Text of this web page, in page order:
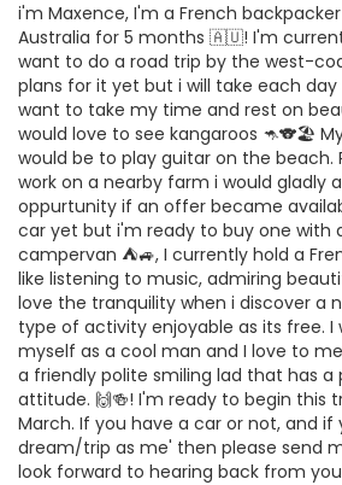
i'm Maxence, I'm a French
Australia for 5 months 🇦🇺! I'm
want to do a road trip by the west-
plans for it yet but i will take each day
want to take my time and rest on
would love to see kangaroos 🦘🐨🏖️
would be to play guitar on the beach.
work on a nearby farm i would gladly
oppurtunity if an offer became
car yet but i'm ready to buy one with
campervan ⛺🚙, I currently hold a
like listening to music, admiring
love the tranquility when i discover a
type of activity enjoyable as its free. I
myself as a cool man and I love to
a friendly polite smiling lad that has a
attitude. 🙌🍻! I'm ready to begin this
March. If you have a car or not, and
dream/trip as me' then please send
look forward to hearing back from